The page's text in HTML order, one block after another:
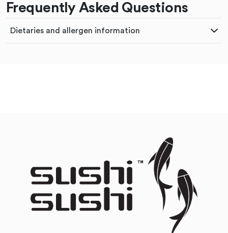
Frequently Asked Questions
Dietaries and allergen information